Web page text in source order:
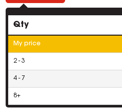
Qty
My price
2 - 3
4 - 7
8+